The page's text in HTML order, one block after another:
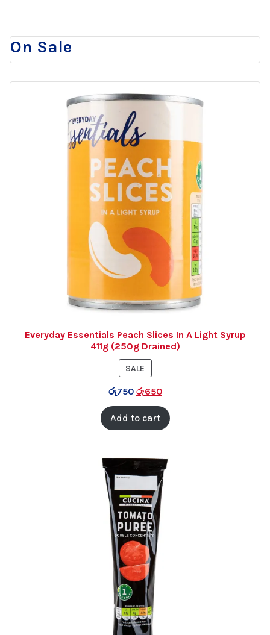
On Sale
Everyday Essentials Peach Slices In A Light Syrup
411g (250g Drained)
SALE
ON
SALE
රු750 රු650
Add to cart